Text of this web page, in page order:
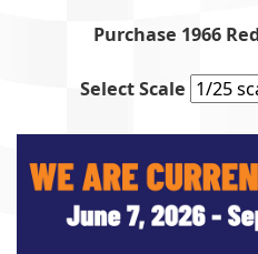
Purchase 1966
Select Scale